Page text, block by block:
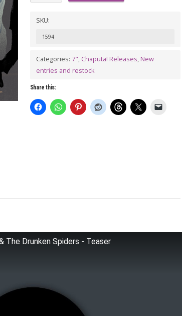
PARADE
Vol.
Satans
The
Drunken
Spiders
SKU:
1594
Categories: 7", Chaputa! Releases, New
entries and restock
Share this:
The Drunken Spiders - Teaser